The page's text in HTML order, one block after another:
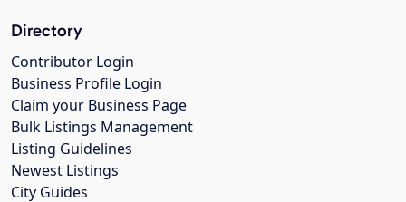
Directory
Contributor Login
Business Profile Login
Claim your Business Page
Bulk Listings Management
Listing Guidelines
Newest Listings
City Guides